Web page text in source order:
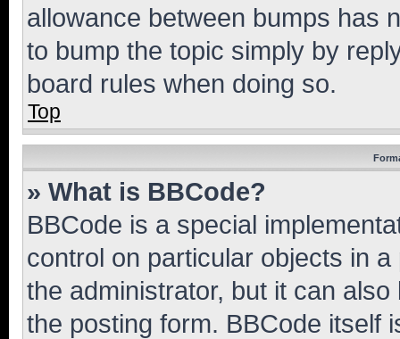
allowance between bumps has
to bump the topic simply by
board rules when doing so.
Top
» What is BBCode?
BBCode is a special
control on particular objects in
the administrator, but it can
the posting form. BBCode itself